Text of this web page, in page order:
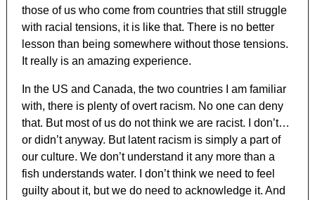
those of us who come from countries that still struggle
with racial tensions, it is like that. There is no better
lesson than being somewhere without those tensions.
It really is an amazing experience.
In the US and Canada, the two countries I am familiar
with, there is plenty of overt racism. No one can deny
that. But most of us do not think we are racist. I don’t…
or didn’t anyway. But latent racism is simply a part of
our culture. We don’t understand it any more than a
fish understands water. I don’t think we need to feel
guilty about it, but we do need to acknowledge it. And